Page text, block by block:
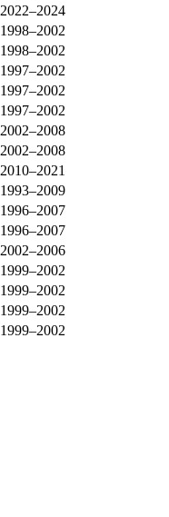
2022–2024
1998–2002
1998–2002
1997–2002
1997–2002
1997–2002
2002–2008
2002–2008
2010–2021
1993–2009
1996–2007
1996–2007
2002–2006
1999–2002
1999–2002
1999–2002
1999–2002